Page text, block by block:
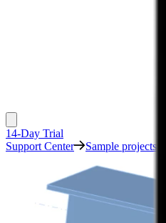
14-Day Trial
Support Center
Sample projects